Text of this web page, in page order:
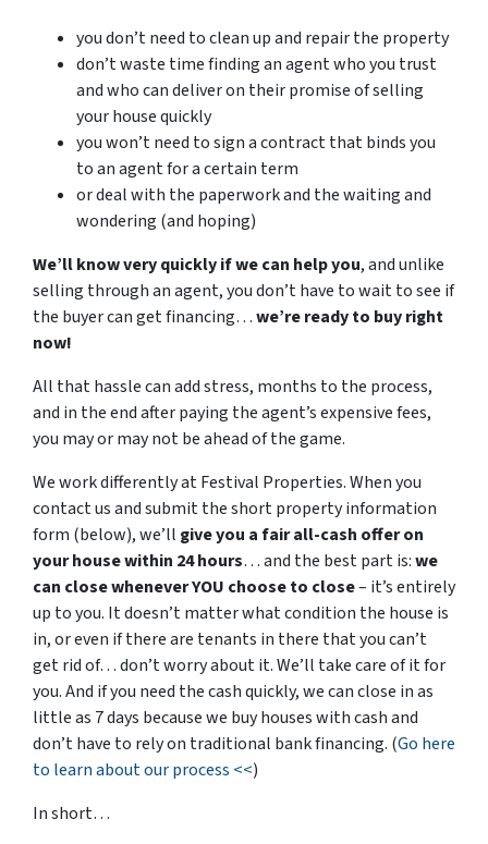
you don’t need to clean up and repair the property
don’t waste time finding an agent who you trust
and who can deliver on their promise of selling
your house quickly
you won’t need to sign a contract that binds you
to an agent for a certain term
or deal with the paperwork and the waiting and
wondering (and hoping)
We’ll know very quickly if we can help you, and unlike
selling through an agent, you don’t have to wait to see if
the buyer can get financing…we’re ready to buy right
now!
All that hassle can add stress, months to the process,
and in the end after paying the agent’s expensive fees,
you may or may not be ahead of the game.
We work differently at Festival Properties. When you
contact us and submit the short property information
form (below), we’ll give you a fair all-cash offer on
your house within 24 hours… and the best part is:we
can close whenever YOU choose to close– it’s entirely
up to you. It doesn’t matter what condition the house is
in, or even if there are tenants in there that you can’t
get rid of… don’t worry about it. We’ll take care of it for
you. And if you need the cash quickly, we can close in as
little as 7 days because we buy houses with cash and
don’t have to rely on traditional bank financing. (Go here
to learn about our process <<)
In short…